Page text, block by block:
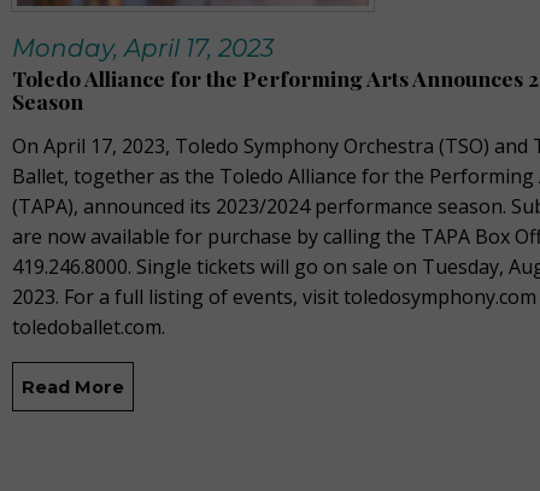
Monday, April 17, 2023
Toledo Alliance for the Performing Arts Announces
Season
On April 17, 2023, Toledo Symphony Orchestra (TSO) and
Ballet, together as the Toledo Alliance for the Performing
(TAPA), announced its 2023/2024 performance season.
are now available for purchase by calling the TAPA Box
419.246.8000. Single tickets will go on sale on Tuesday,
2023. For a full listing of events, visit
toledoballet.com.
Read More